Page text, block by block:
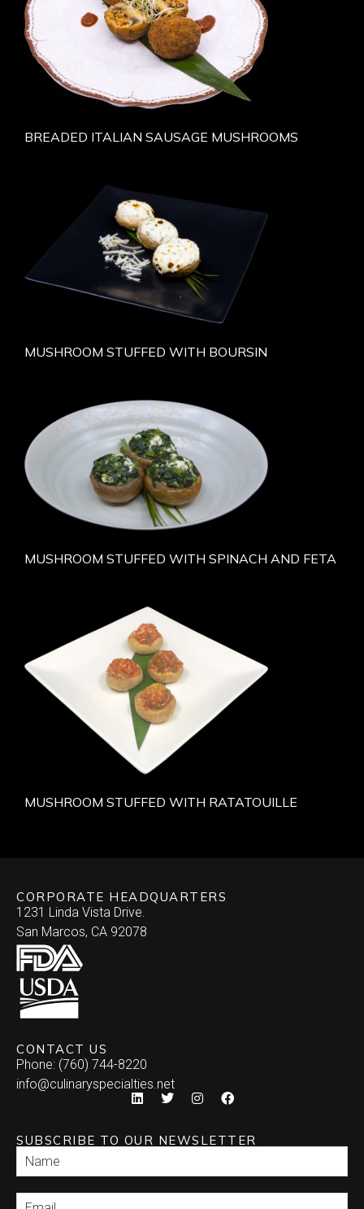
BREADED ITALIAN SAUSAGE MUSHROOMS
MUSHROOM STUFFED WITH BOURSIN
MUSHROOM STUFFED WITH SPINACH AND FETA
MUSHROOM STUFFED WITH RATATOUILLE
CORPORATE HEADQUARTERS
1231 Linda Vista Drive.
San Marcos, CA 92078
CONTACT US
Phone: (760) 744-8220
info@culinaryspecialties.net
SUBSCRIBE TO OUR NEWSLETTER